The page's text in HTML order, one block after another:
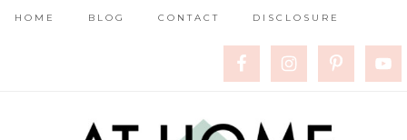
HOME BLOG CONTACT DISCLOSURE